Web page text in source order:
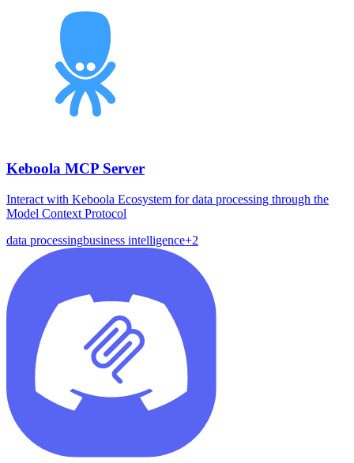
Keboola MCP Server
Interact with Keboola Ecosystem for data processing through the
Model Context Protocol
data processingbusiness intelligence+2